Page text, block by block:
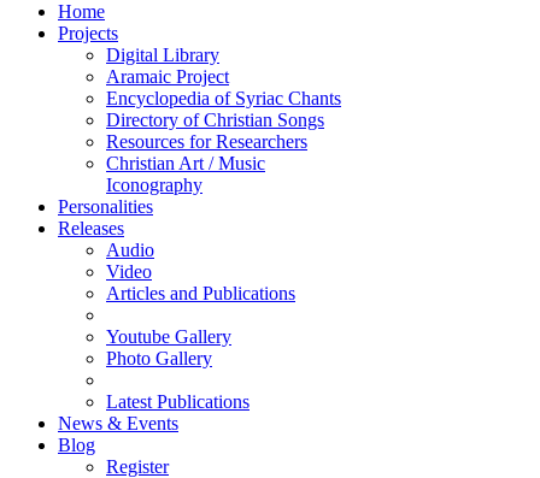
Home
Projects
Digital Library
Aramaic Project
Encyclopedia of Syriac Chants
Directory of Christian Songs
Resources for Researchers
Christian Art / Music
Iconography
Personalities
Releases
Audio
Video
Articles and Publications
Youtube Gallery
Photo Gallery
Latest Publications
News & Events
Blog
Register